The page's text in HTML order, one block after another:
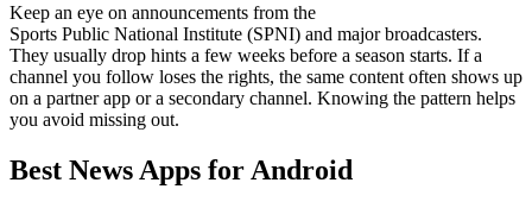
Keep an eye on announcements from the
Sports Public National Institute (SPNI) and major broadcasters.
They usually drop hints a few weeks before a season starts. If a
channel you follow loses the rights, the same content often shows up
on a partner app or a secondary channel. Knowing the pattern helps
you avoid missing out.
Best News Apps for Android